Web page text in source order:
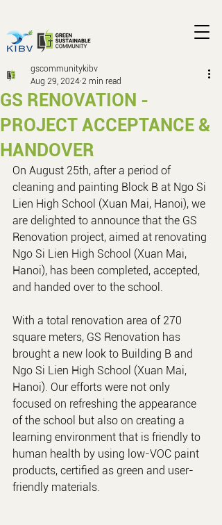
GS RENOVATION -
PROJECT ACCEPTANCE &
HANDOVER
gscommunitykibv
Aug 29, 2024 2 min read
On August 25th, after a period of
cleaning and painting Block B at Ngo Si
Lien High School (Xuan Mai, Hanoi), we
are delighted to announce that the GS
Renovation project, aimed at renovating
Ngo Si Lien High School (Xuan Mai,
Hanoi), has been completed, accepted,
and handed over to the school.
With a total renovation area of 270
square meters, GS Renovation has
brought a new look to Building B and
Ngo Si Lien High School (Xuan Mai,
Hanoi). Our efforts were not only
focused on refreshing the appearance
of the school but also on creating a
learning environment that is friendly to
human health by using low-VOC paint
products, certified as green and user-
friendly materials.